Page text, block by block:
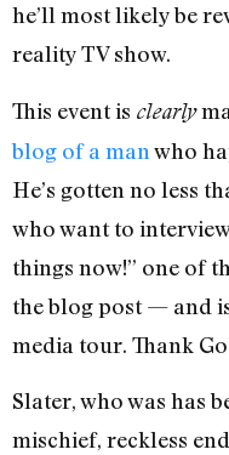
he’ll most likely be
reality TV show.
This event is clearly
blog of a man who
He’s gotten no less
who want to
things now!” one of
the blog post — and
media tour. Thank
Slater, who was has
mischief, reckless